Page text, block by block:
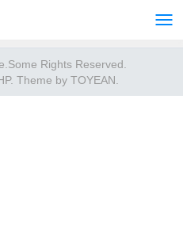
Rights Reserved.
. Theme by TOYEAN